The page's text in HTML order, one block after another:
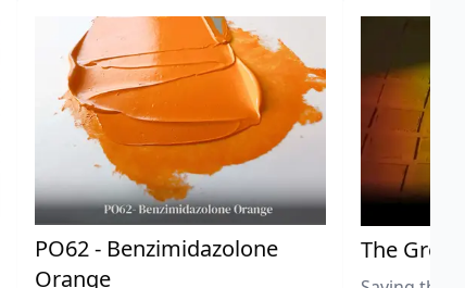
PO62 - Benzimidazolone
Orange
The